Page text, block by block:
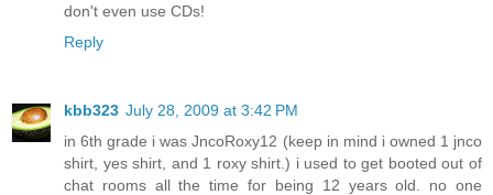
don't even use CDs!
Reply
kbb323 July 28, 2009 at 3:42 PM
in 6th grade i was JncoRoxy12 (keep in mind i owned 1 jnco
shirt, yes shirt, and 1 roxy shirt.) i used to get booted out of
chat rooms all the time for being 12 years old. no one